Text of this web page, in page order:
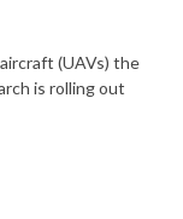
(UAVs) the
is rolling out